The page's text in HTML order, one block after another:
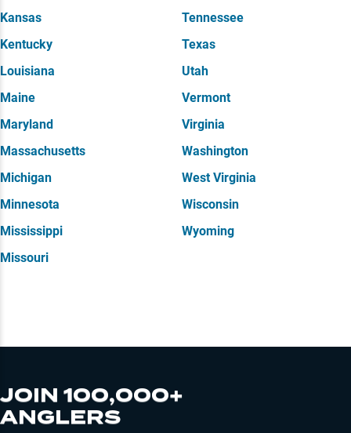
Kansas
Kentucky
Louisiana
Maine
Maryland
Massachusetts
Michigan
Minnesota
Mississippi
Missouri
Tennessee
Texas
Utah
Vermont
Virginia
Washington
West Virginia
Wisconsin
Wyoming
JOIN 100,000+
ANGLERS